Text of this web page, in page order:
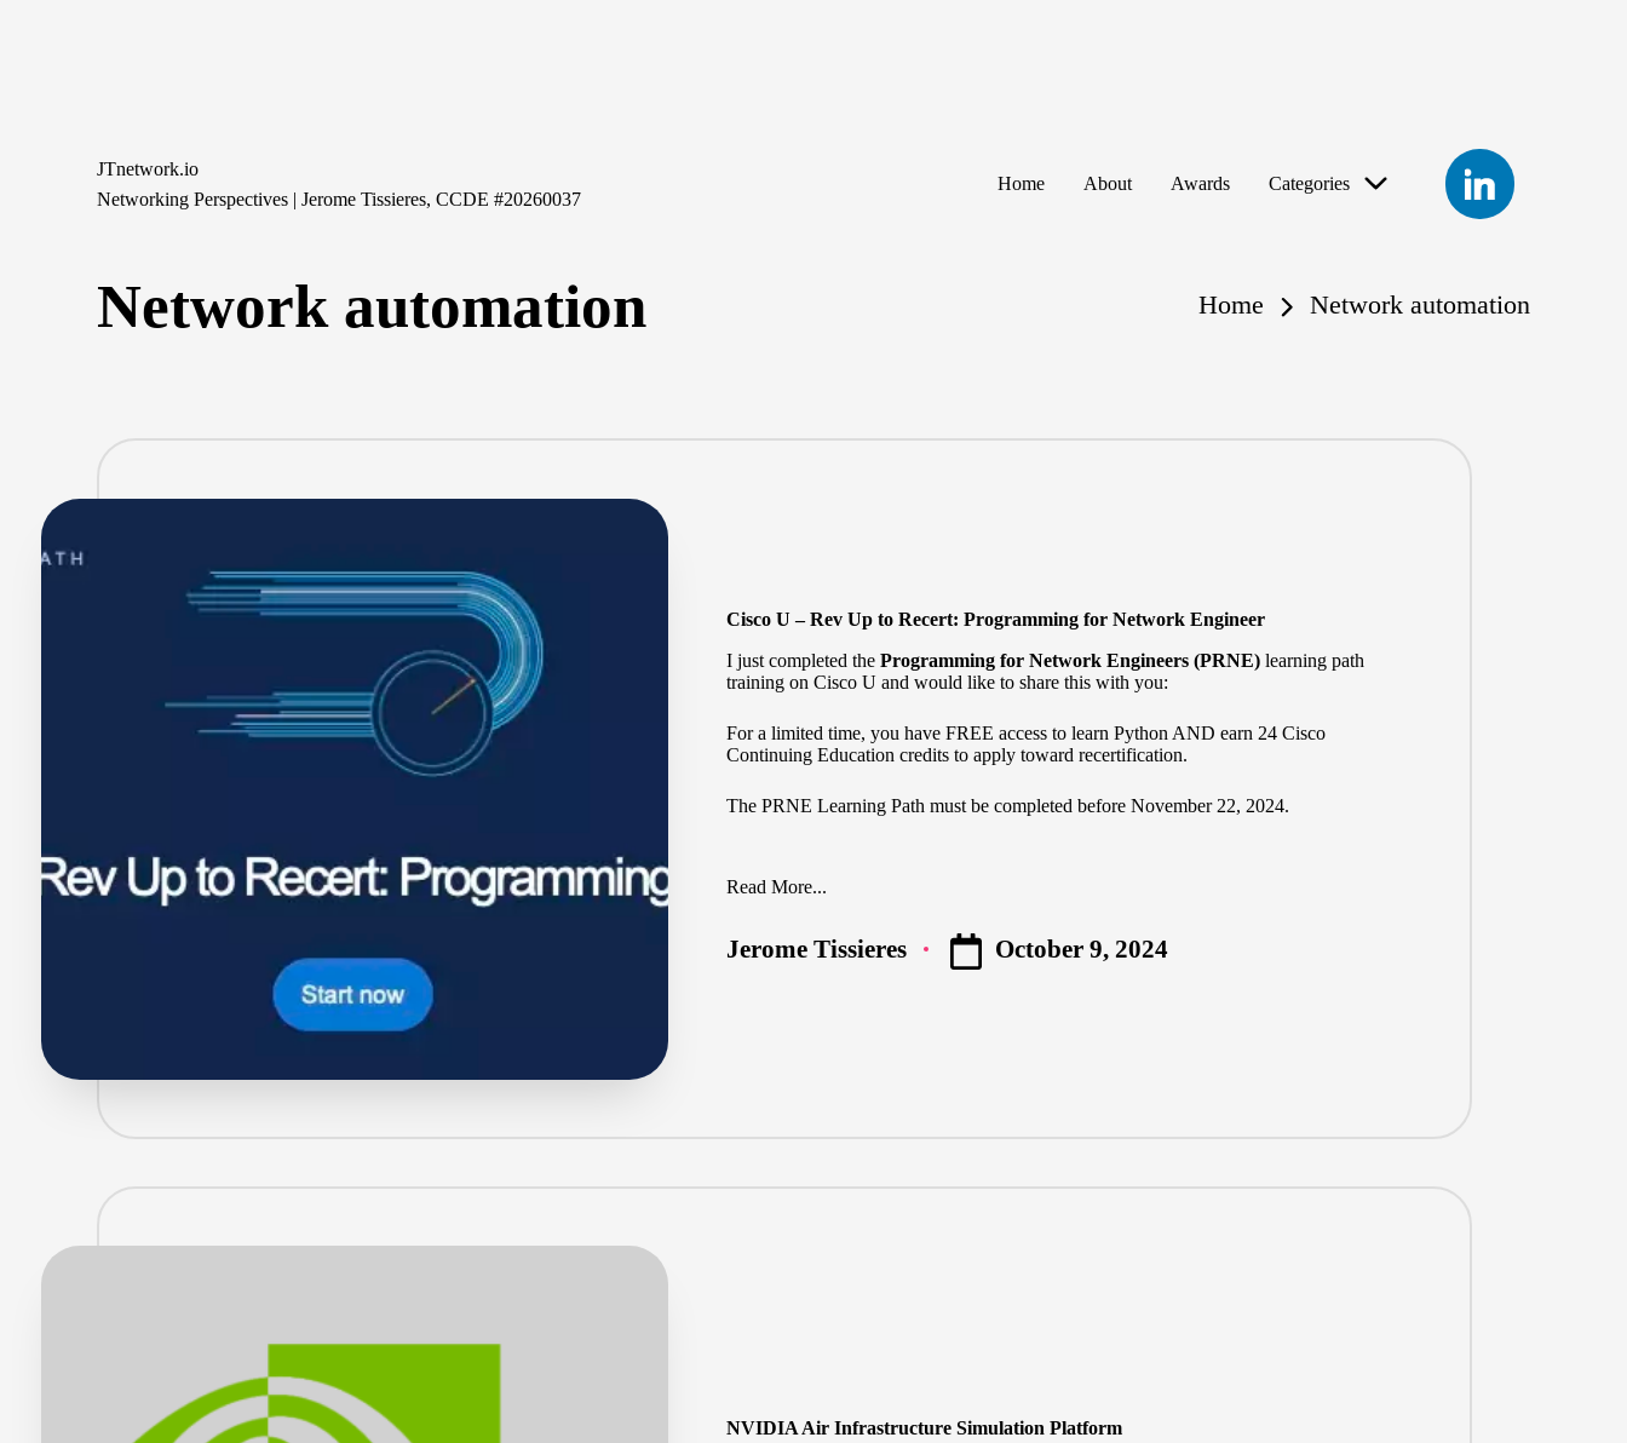
JTnetwork.io
Networking Perspectives | Jerome Tissieres, CCDE #20260037
Home About Awards Categories
LinkedIn
Network automation Home Network automation
Cisco U – Rev Up to Recert: Programming for Network Engineer
I just completed the Programming for Network Engineers (PRNE) learning path
training on Cisco U and would like to share this with you:
For a limited time, you have FREE access to learn Python AND earn 24 Cisco
Continuing Education credits to apply toward recertification.
The PRNE Learning Path must be completed before November 22, 2024.
Read More...
Posted
Jerome Tissieres October 9, 2024
NVIDIA Air Infrastructure Simulation Platform